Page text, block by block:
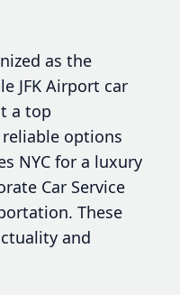
as the
JFK Airport car
a top
options
NYC for a luxury
Car Service
These
and